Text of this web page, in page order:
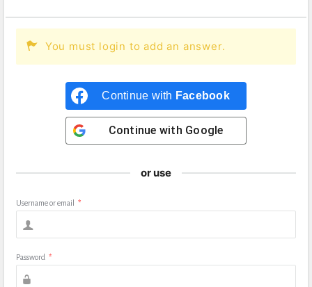
You must login to add an answer.
Continue with Facebook
Continue with Google
or use
Username or email *
Password *